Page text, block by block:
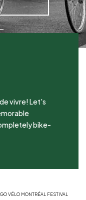
vivre! Let's
bike-
VÉLO MONTRÉAL FESTIVAL